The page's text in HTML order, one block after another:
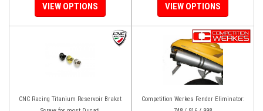
VIEW OPTIONS VIEW OPTIONS
CNC Racing Titanium Reservoir Braket
Competition Werkes Fender Eliminator: